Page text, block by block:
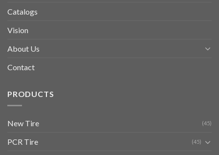
Catalogs
Vision
About Us
Contact
PRODUCTS
New Tire (45)
PCR Tire (45)